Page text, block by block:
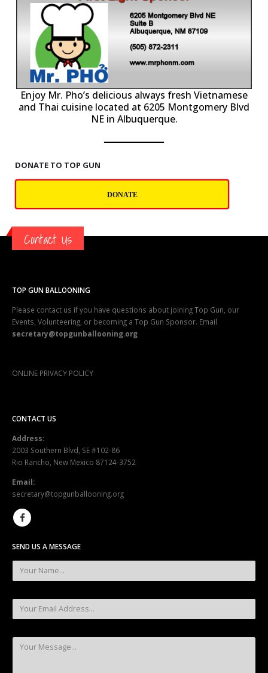
Enjoy Mr. Pho’s delicious always fresh Vietnamese
and Thai cuisine located at 6205 Montgomery Blvd
NE in Albuquerque.
DONATE TO TOP GUN
DONATE
Contact Us
TOP GUN BALLOONING
Please contact us if you have questions about joining Top Gun, our
Events, Volunteering, or becoming a Top Gun Sponsor. Email
secretary@topgunballooning.org
ONLINE PRIVACY POLICY
CONTACT US
Address:
2003 Southern Blvd, SE #102-86
Rio Rancho, New Mexico 87124-3752
Email:
secretary@topgunballooning.org
SEND US A MESSAGE